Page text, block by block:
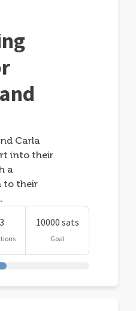
Carla
into their
a
to their
10000 sats
Goal